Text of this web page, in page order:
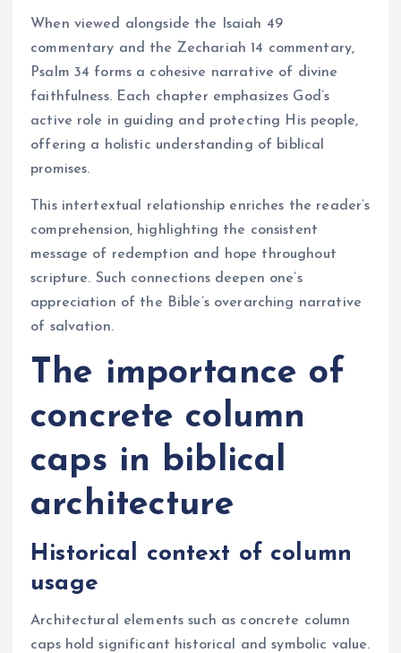
When viewed alongside the Isaiah 49
commentary and the Zechariah 14 commentary,
Psalm 34 forms a cohesive narrative of divine
faithfulness. Each chapter emphasizes God’s
active role in guiding and protecting His people,
offering a holistic understanding of biblical
promises.
This intertextual relationship enriches the reader’s
comprehension, highlighting the consistent
message of redemption and hope throughout
scripture. Such connections deepen one’s
appreciation of the Bible’s overarching narrative
of salvation.
The importance of
concrete column
caps in biblical
architecture
Historical context of column
usage
Architectural elements such as concrete column
caps hold significant historical and symbolic value.